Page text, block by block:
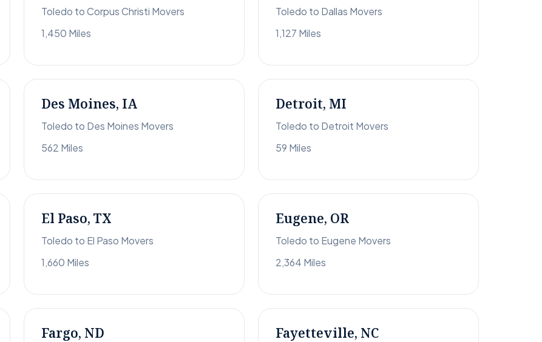
Toledo to Corpus Christi Movers
1,450 Miles
Toledo to Dallas Movers
1,127 Miles
Des Moines, IA
Toledo to Des Moines Movers
562 Miles
Detroit, MI
Toledo to Detroit Movers
59 Miles
El Paso, TX
Toledo to El Paso Movers
1,660 Miles
Eugene, OR
Toledo to Eugene Movers
2,364 Miles
Fargo, ND Fayetteville, NC